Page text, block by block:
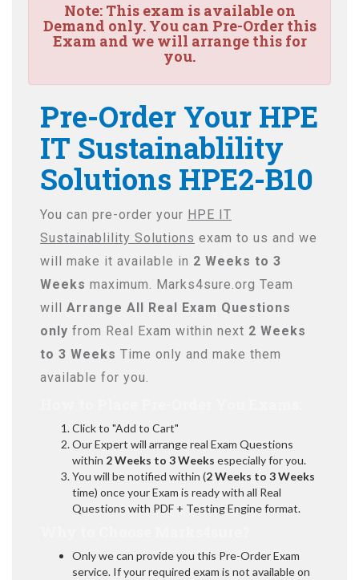
Note:This exam is available on
Demand only. You can Pre-Order this
Exam and we will arrange this for
you.
Pre-Order Your HPE
IT Sustainablility
Solutions HPE2-B10
You can pre-order your HPE IT
Sustainablility Solutions exam to us and we
will make it available in 2 Weeks to 3
Weeks maximum. Marks4sure.org Team
will Arrange All Real Exam Questions
only from Real Exam within next 2 Weeks
to 3 Weeks Time only and make them
available for you.
Click to "Add to Cart"
Our Expert will arrange real Exam Questions
within 2 Weeks to 3 Weeks especially for you.
You will be notified within (2 Weeks to 3 Weeks
time) once your Exam is ready with all Real
Questions with PDF + Testing Engine format.
Only we can provide you this Pre-Order Exam
service. If your required exam is not available on